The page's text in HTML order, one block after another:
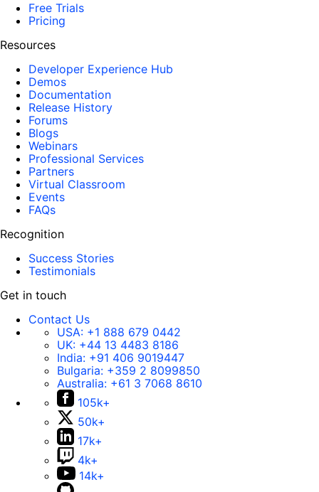
Free Trials
Pricing
Resources
Developer Experience Hub
Demos
Documentation
Release History
Forums
Blogs
Webinars
Professional Services
Partners
Virtual Classroom
Events
FAQs
Recognition
Success Stories
Testimonials
Get in touch
Contact Us
USA: +1 888 679 0442
UK: +44 13 4483 8186
India: +91 406 9019447
Bulgaria: +359 2 8099850
Australia: +61 3 7068 8610
105k+
50k+
17k+
4k+
14k+